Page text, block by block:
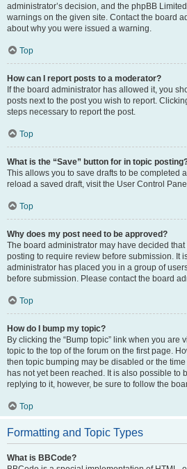
administrator’s decision, and the phpBB
warnings on the given site. Contact the board
about why you were issued a warning.
Top
How can I report posts to a moderator?
If the board administrator has allowed it, you
posts next to the post you wish to report.
steps necessary to report the post.
Top
What is the “Save” button for in topic
This allows you to save drafts to be completed
reload a saved draft, visit the User Control
Top
Why does my post need to be approved?
The board administrator may have decided
posting to require review before submission. It
administrator has placed you in a group of
before submission. Please contact the board
Top
How do I bump my topic?
By clicking the “Bump topic” link when you are
topic to the top of the forum on the first page.
then topic bumping may be disabled or the
has not yet been reached. It is also possible to
replying to it, however, be sure to follow the
Top
Formatting and Topic Types
What is BBCode?